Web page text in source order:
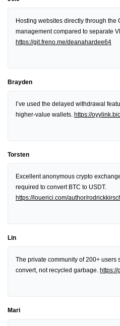
Hosting websites directly through the
management compared to separate
https://git.freno.me/deanahardee64
Brayden
I’ve used the delayed withdrawal
higher-value wallets. https://
Torsten
Excellent anonymous crypto
required to convert BTC to USDT.
https://louerici.com/author/
Lin
The private community of 200+ users
convert, not recycled garbage. https://
Mari